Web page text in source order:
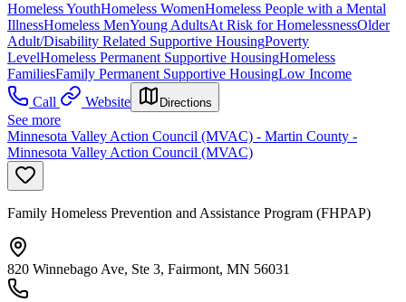
Homeless YouthHomeless WomenHomeless People with a Mental
IllnessHomeless MenYoung AdultsAt Risk for HomelessnessOlder
Adult/Disability Related Supportive HousingPoverty
LevelHomeless Permanent Supportive HousingHomeless
FamiliesFamily Permanent Supportive HousingLow Income
Call
Website Directions
See more
Minnesota Valley Action Council (MVAC) - Martin County -
Minnesota Valley Action Council (MVAC)
Family Homeless Prevention and Assistance Program (FHPAP)
820 Winnebago Ave, Ste 3, Fairmont, MN 56031